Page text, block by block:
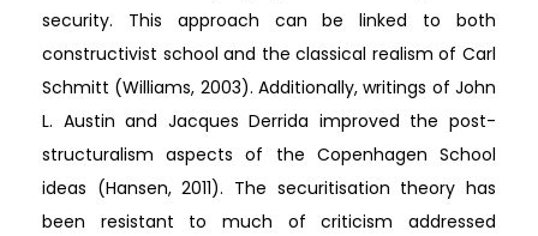
security. This approach can be linked to both
constructivist school and the classical realism of Carl
Schmitt (Williams, 2003). Additionally, writings of John
L. Austin and Jacques Derrida improved the post-
structuralism aspects of the Copenhagen School
ideas (Hansen, 2011). The securitisation theory has
been resistant to much of criticism addressed